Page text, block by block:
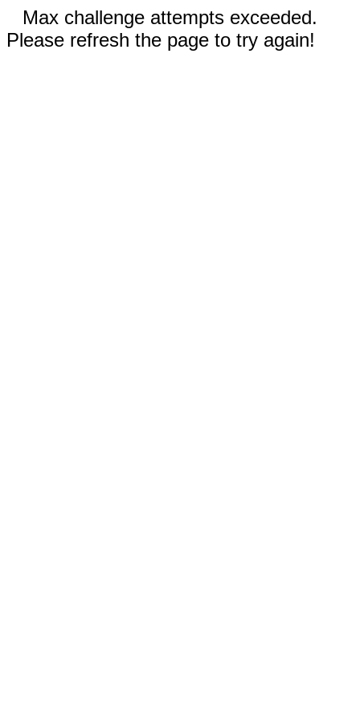
Max challenge attempts exceeded.
Please refresh the page to try again!